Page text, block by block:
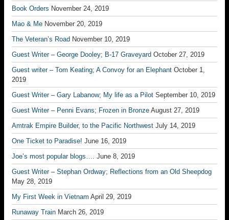
Book Orders November 24, 2019
Mao & Me November 20, 2019
The Veteran’s Road November 10, 2019
Guest Writer – George Dooley; B-17 Graveyard October 27, 2019
Guest writer – Tom Keating; A Convoy for an Elephant October 1,
2019
Guest Writer – Gary Labanow; My life as a Pilot September 10, 2019
Guest Writer – Penni Evans; Frozen in Bronze August 27, 2019
Amtrak Empire Builder, to the Pacific Northwest July 14, 2019
One Ticket to Paradise! June 16, 2019
Joe’s most popular blogs…. June 8, 2019
Guest Writer – Stephan Ordway; Reflections from an Old Sheepdog
May 28, 2019
My First Week in Vietnam April 29, 2019
Runaway Train March 26, 2019